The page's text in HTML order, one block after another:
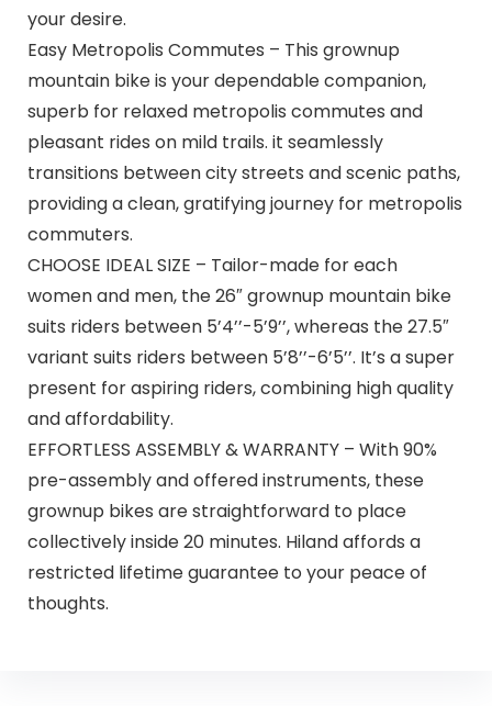
your desire.
Easy Metropolis Commutes – This grownup
mountain bike is your dependable companion,
superb for relaxed metropolis commutes and
pleasant rides on mild trails. it seamlessly
transitions between city streets and scenic paths,
providing a clean, gratifying journey for metropolis
commuters.
CHOOSE IDEAL SIZE – Tailor-made for each
women and men, the 26″ grownup mountain bike
suits riders between 5’4’’-5’9’’, whereas the 27.5″
variant suits riders between 5’8’’-6’5’’. It’s a super
present for aspiring riders, combining high quality
and affordability.
EFFORTLESS ASSEMBLY & WARRANTY – With 90%
pre-assembly and offered instruments, these
grownup bikes are straightforward to place
collectively inside 20 minutes. Hiland affords a
restricted lifetime guarantee to your peace of
thoughts.